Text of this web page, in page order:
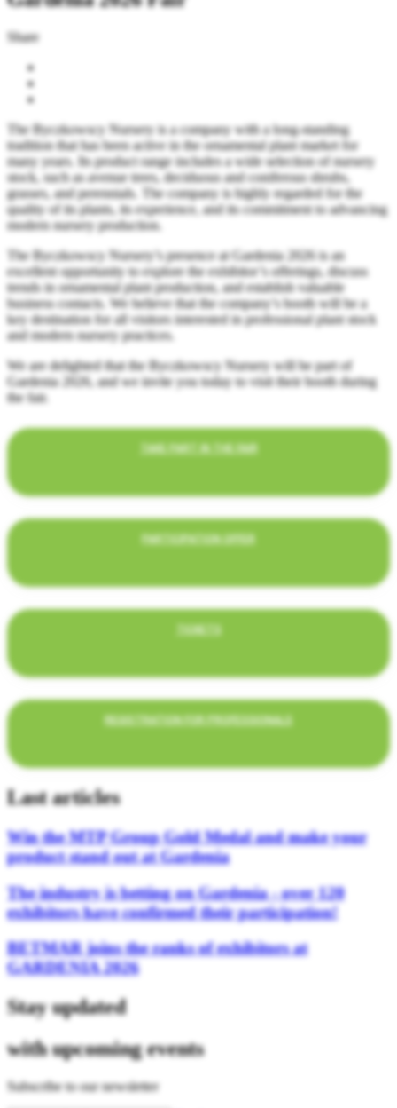
Share
The Byczkowscy Nursery is a company with a long-standing
tradition that has been active in the ornamental plant market for
many years. Its product range includes a wide selection of nursery
stock, such as avenue trees, deciduous and coniferous shrubs,
grasses, and perennials. The company is highly regarded for the
quality of its plants, its experience, and its commitment to advancing
modern nursery production.
The Byczkowscy Nursery’s presence at Gardenia 2026 is an
excellent opportunity to explore the exhibitor’s offerings, discuss
trends in ornamental plant production, and establish valuable
business contacts. We believe that the company’s booth will be a
key destination for all visitors interested in professional plant stock
and modern nursery practices.
We are delighted that the Byczkowscy Nursery will be part of
Gardenia 2026, and we invite you today to visit their booth during
the fair.
TAKE PART IN THE FAIR
PARTICIPATION OFFER
TICKETS
REGISTRATION FOR PROFESSIONALS
Last articles
Win the MTP Group Gold Medal and make your
product stand out at Gardenia
The industry is betting on Gardenia - over 120
exhibitors have confirmed their participation!
BETMAR joins the ranks of exhibitors at
GARDENIA 2026
Stay updated
with upcoming events
Subscribe to our newsletter